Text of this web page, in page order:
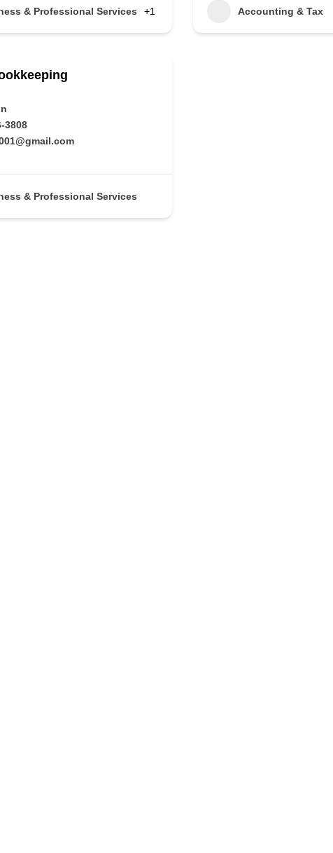
& Professional Services +1 Accounting & Tax
3808
& Professional Services